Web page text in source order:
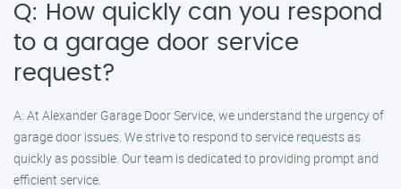
Q: How quickly can you respond
to a garage door service
request?
A: At Alexander Garage Door Service, we understand the urgency of
garage door issues. We strive to respond to service requests as
quickly as possible. Our team is dedicated to providing prompt and
efficient service.